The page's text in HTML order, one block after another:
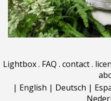
Lightbox. FAQ . contact.
| English | Deutsch |